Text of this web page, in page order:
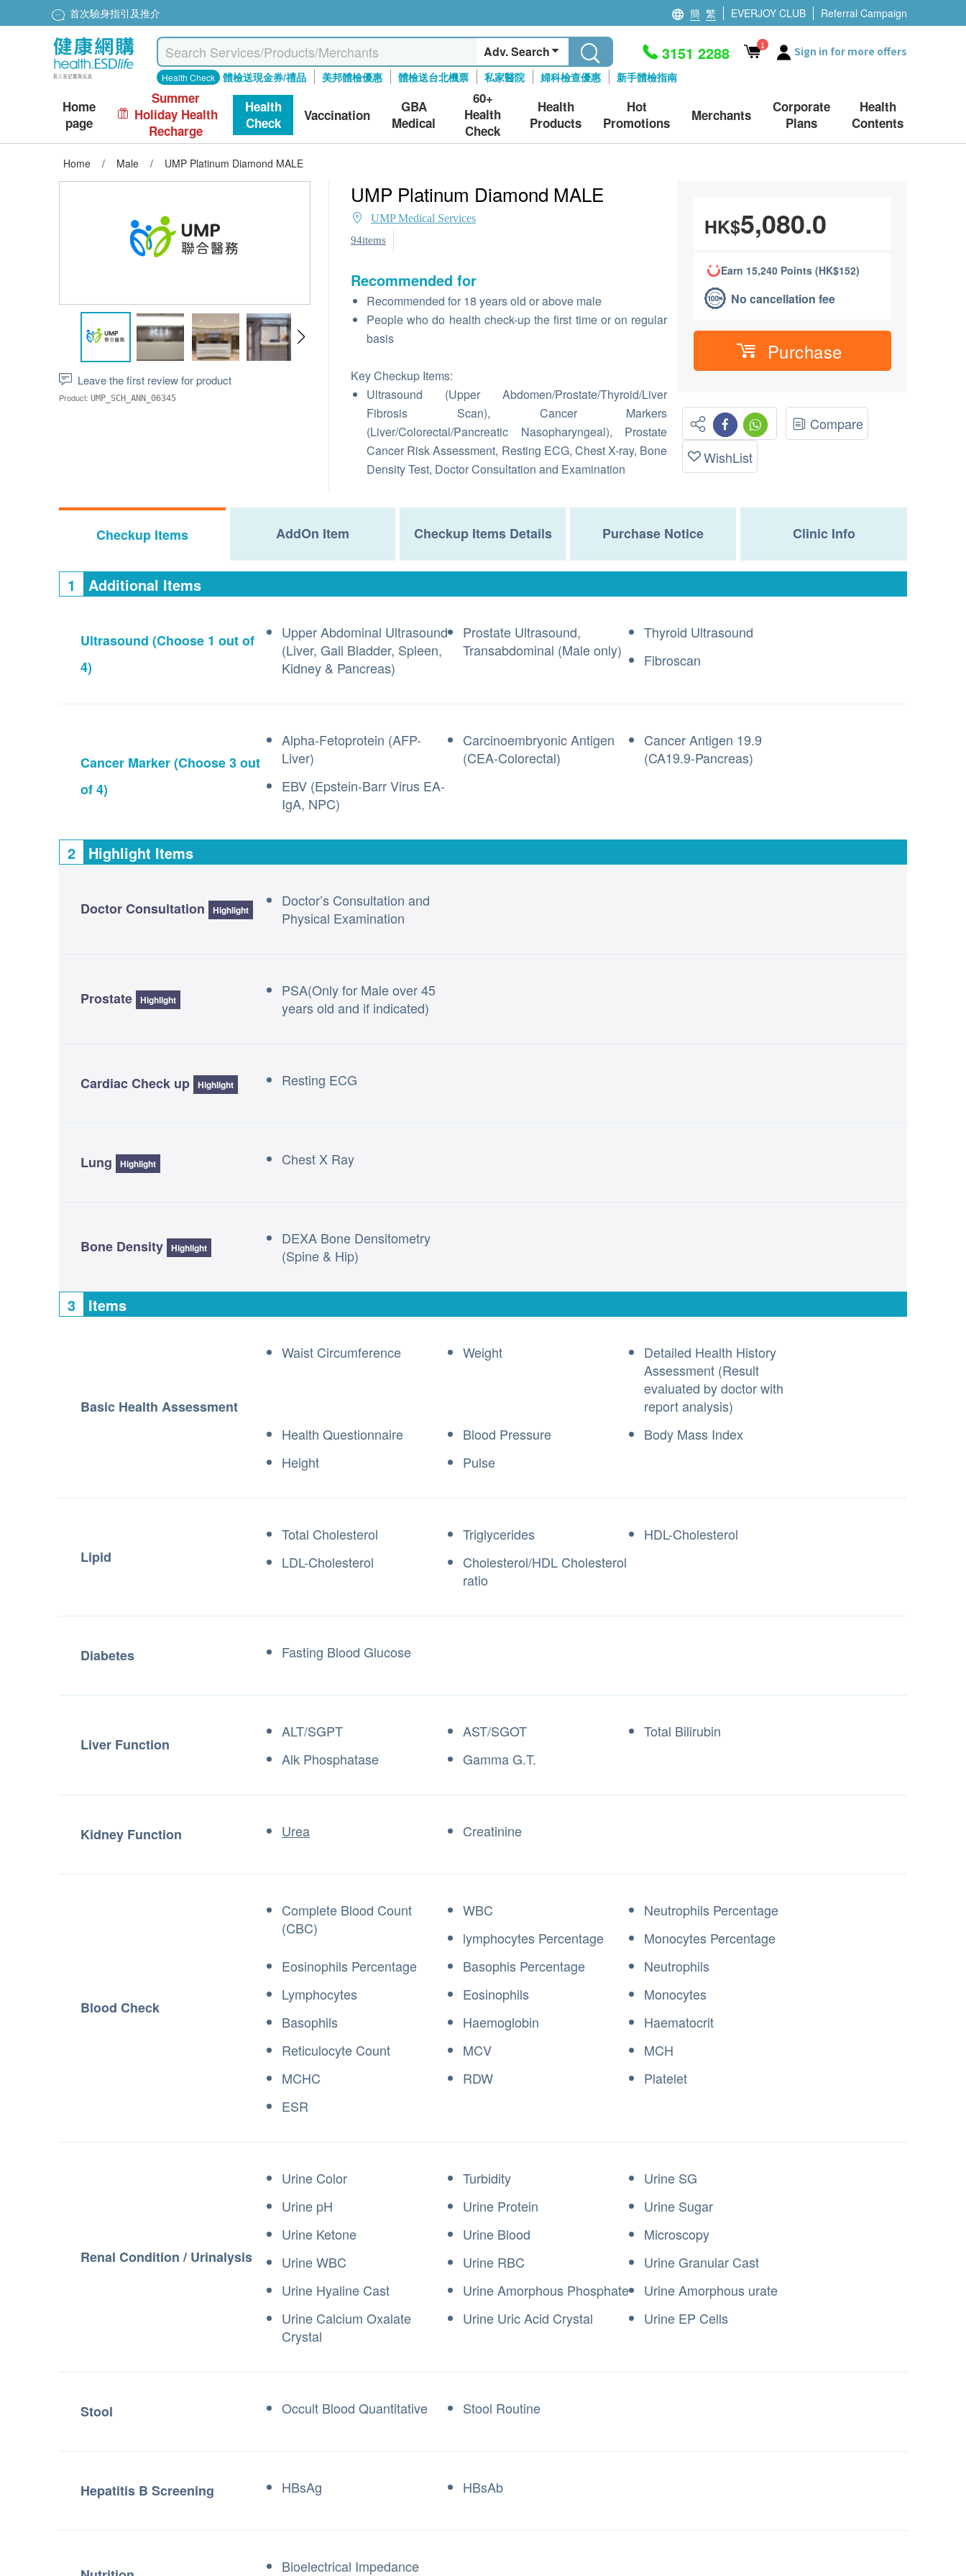
首次驗身指引及推介 簡 繁 EVERJOY CLUB Referral Campaign
Adv. Search
Health Check 體檢送現金券/禮品 美邦體檢優惠 體檢送台北機票 私家醫院 婦科檢查優惠 新手體檢指南
3151 2288 1 Sign in for more offers
Home
page
Summer
Holiday Health
Recharge
Health
Check
Vaccination
GBA
Medical
60+
Health
Check
Health
Products
Hot
Promotions
Merchants
Corporate
Plans
Health
Contents
Home / Male / UMP Platinum Diamond MALE
Leave the first review for product
Product: UMP_SCH_ANN_06345
UMP Platinum Diamond MALE
UMP Medical Services
94items
Recommended for
Recommended for 18 years old or above male
People who do health check-up the first time or on regular
basis
Key Checkup Items:
Ultrasound (Upper Abdomen/Prostate/Thyroid/Liver
Fibrosis Scan), Cancer Markers
(Liver/Colorectal/Pancreatic Nasopharyngeal), Prostate
Cancer Risk Assessment, Resting ECG, Chest X-ray, Bone
Density Test, Doctor Consultation and Examination
HK$5,080.0
Earn 15,240 Points (HK$152)
No cancellation fee
Purchase
Compare
WishList
Checkup Items AddOn Item Checkup Items Details Purchase Notice Clinic Info
1 Additional Items
Ultrasound (Choose 1 out of
4)
Upper Abdominal Ultrasound
(Liver, Gall Bladder, Spleen,
Kidney & Pancreas)
Prostate Ultrasound,
Transabdominal (Male only)
Thyroid Ultrasound
Fibroscan
Cancer Marker(Choose 3 out
of 4)
Alpha-Fetoprotein (AFP-
Liver)
Carcinoembryonic Antigen
(CEA-Colorectal)
Cancer Antigen 19.9
(CA19.9-Pancreas)
EBV (Epstein-Barr Virus EA-
IgA, NPC)
2 Highlight Items
Doctor Consultation Highlight
Doctor’s Consultation and
Physical Examination
Prostate Highlight
PSA(Only for Male over 45
years old and if indicated)
Cardiac Check up Highlight Resting ECG
Lung Highlight Chest X Ray
Bone Density Highlight
DEXA Bone Densitometry
(Spine & Hip)
3 Items
Basic Health Assessment
Waist Circumference Weight
Detailed Health History
Assessment (Result
evaluated by doctor with
report analysis)
Health Questionnaire
Blood Pressure
Body Mass Index
Height
Pulse
Lipid
Total Cholesterol Triglycerides
HDL-Cholesterol
LDL-Cholesterol
Cholesterol/HDL Cholesterol
ratio
Diabetes Fasting Blood Glucose
Liver Function
ALT/SGPT AST/SGOT
Total Bilirubin
Alk Phosphatase
Gamma G.T.
Kidney Function Urea Creatinine
Blood Check
Complete Blood Count
(CBC)
WBC
Neutrophils Percentage
lymphocytes Percentage
Monocytes Percentage
Eosinophils Percentage
Basophis Percentage
Neutrophils
Lymphocytes
Eosinophils
Monocytes
Basophils
Haemoglobin
Haematocrit
Reticulocyte Count
MCV
MCH
MCHC
RDW
Platelet
ESR
Renal Condition / Urinalysis
Urine Color Turbidity
Urine SG
Urine pH
Urine Protein
Urine Sugar
Urine Ketone
Urine Blood
Microscopy
Urine WBC
Urine RBC
Urine Granular Cast
Urine Hyaline Cast
Urine Amorphous Phosphate
Urine Amorphous urate
Urine Calcium Oxalate
Crystal
Urine Uric Acid Crystal Urine EP Cells
Stool Occult Blood Quantitative Stool Routine
Hepatitis B Screening HBsAg HBsAb
Bioelectrical Impedance